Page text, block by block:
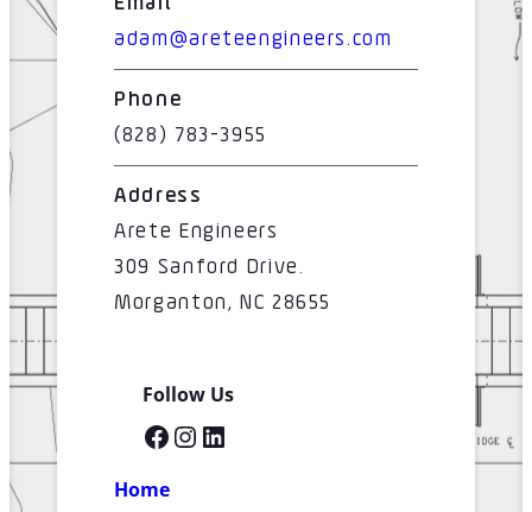
adam@areteengineers.com
Phone
(828) 783-3955
Address
Arete Engineers
309 Sanford Drive.
Morganton, NC 28655
Follow Us
Facebook InstagramLinkedIn
Home